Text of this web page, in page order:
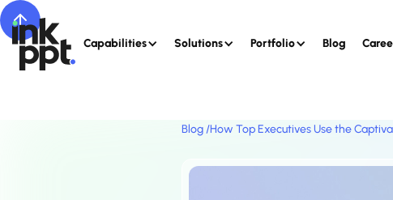
Capabilities Solutions Portfolio Blog
Blog /How Top Executives Use the